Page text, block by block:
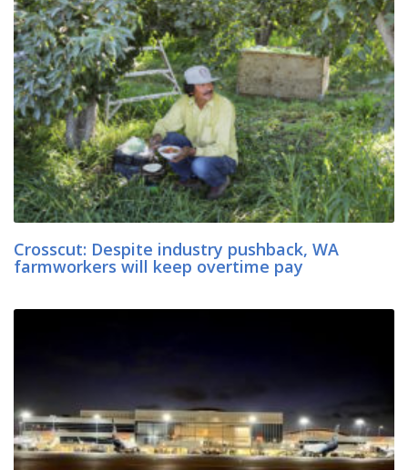
Crosscut: Despite industry pushback, WA
farmworkers will keep overtime pay